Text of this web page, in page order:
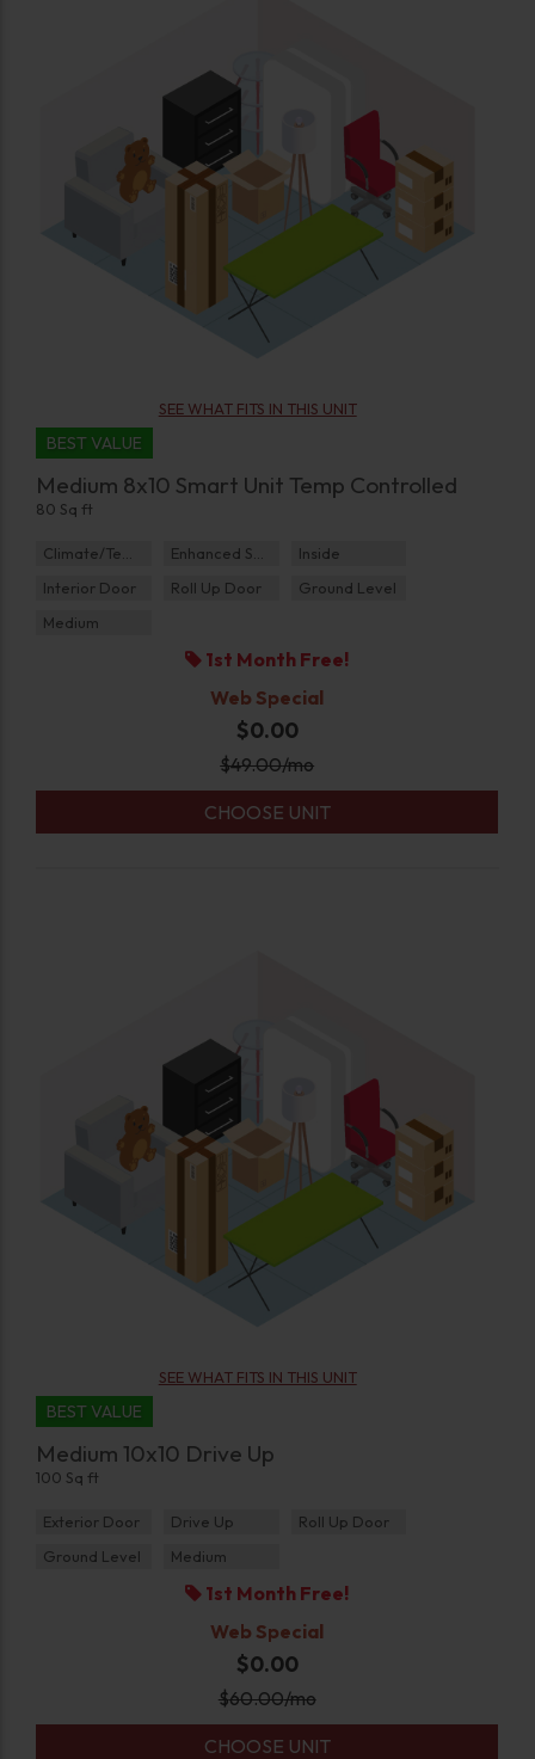
SEE WHAT FITS IN THIS UNIT
BEST VALUE
Medium 8x10 Smart Unit Temp Controlled
80 Sq ft
Climate/Temp Enhanced Security
Inside
Interior Door
Roll Up Door
Ground Level
Medium
1st Month Free!
Web Special
$0.00
$49.00/mo
CHOOSE UNIT
SEE WHAT FITS IN THIS UNIT
BEST VALUE
Medium 10x10 Drive Up
100 Sq ft
Exterior Door Drive Up
Roll Up Door
Ground Level
Medium
1st Month Free!
Web Special
$0.00
$60.00/mo
CHOOSE UNIT